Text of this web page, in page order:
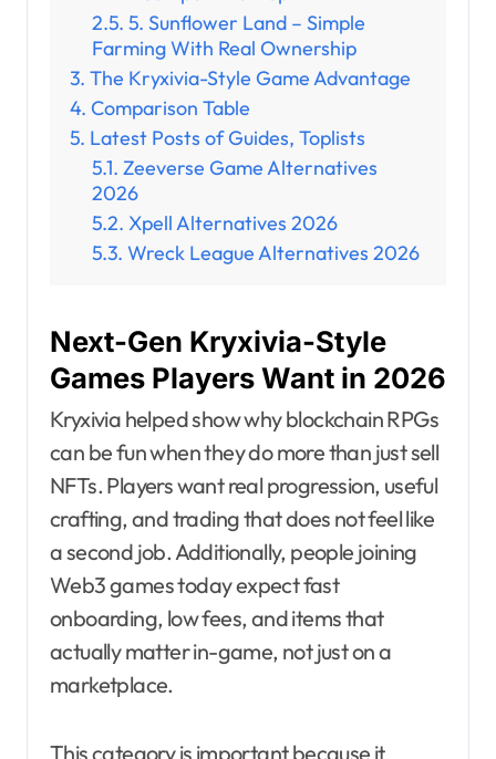
5. Sunflower Land – Simple
Farming With Real Ownership
The Kryxivia-Style Game Advantage
Comparison Table
Latest Posts of Guides, Toplists
Zeeverse Game Alternatives
2026
Xpell Alternatives 2026
Wreck League Alternatives 2026
Next-Gen Kryxivia-Style
Games Players Want in 2026
Kryxivia helped show why blockchain RPGs
can be fun when they do more than just sell
NFTs. Players want real progression, useful
crafting, and trading that does not feel like
a second job. Additionally, people joining
Web3 games today expect fast
onboarding, low fees, and items that
actually matter in-game, not just on a
marketplace.
This category is important because it